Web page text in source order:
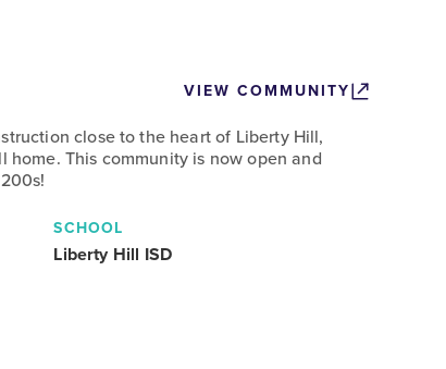
VIEW COMMUNITY
close to the heart of Liberty Hill,
This community is now open and
SCHOOL
Liberty Hill ISD